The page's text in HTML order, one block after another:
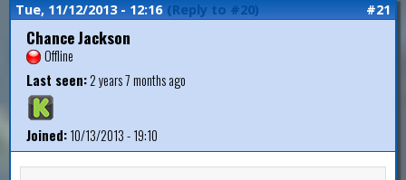
Tue, 11/12/2013 - 12:16 (Reply to #20) #21
Chance Jackson
Offline
Last seen:2 years 7 months ago
Joined:10/13/2013 - 19:10